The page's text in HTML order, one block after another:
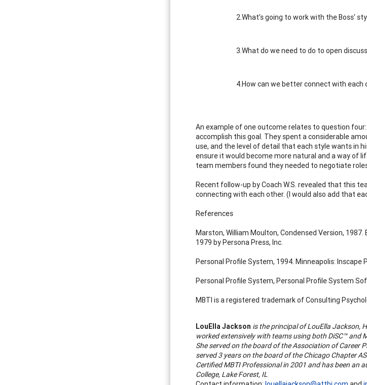
2.What's going to work with the Boss'
3.What do we need to do to open
4.How can we better connect with each
An example of one outcome relates to question
accomplish this goal. They spent a considerable
use, and the level of detail that each style wants in
ensure it would become more natural and a way of
team members found they needed to negotiate
Recent follow-up by Coach W.S. revealed that this
connecting with each other. (I would also add that
References
Marston, William Moulton, Condensed Version,
1979 by Persona Press, Inc.
Personal Profile System, 1994. Minneapolis: Inscape
Personal Profile System, Personal Profile System
MBTI is a registered trademark of Consulting
LouElla Jackson is the principal of LouElla Jackson,
worked extensively with teams using both DiSC™ and
She served on the board of the Association of
served 3 years on the board of the Chicago Chapter
Certified MBTI Professional in 2001 and has been
College, Lake Forest, IL